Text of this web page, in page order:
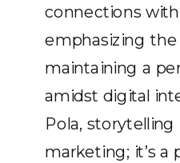
connections
emphasizing
maintaining a
amidst digital
Pola, storytelling
marketing; it’s a